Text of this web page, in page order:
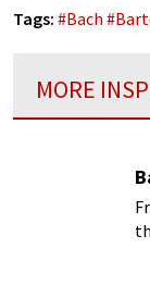
Tags: #Bach #
MORE